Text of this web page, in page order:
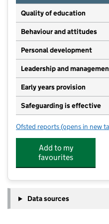
Quality of education
Behaviour and attitudes
Personal development
Leadership and
Early years provision
Safeguarding is effective
Ofsted reports for Billingham
(opens in new
Add to my
favourites
Data sources